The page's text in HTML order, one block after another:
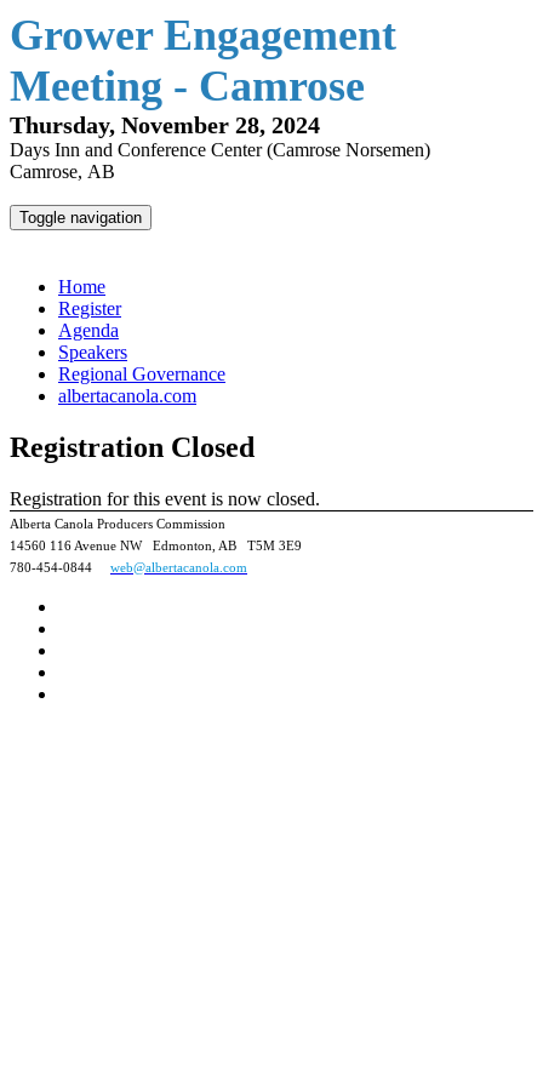
Grower Engagement
Meeting - Camrose
Thursday, November 28, 2024
Days Inn and Conference Center (Camrose Norsemen)
Camrose, AB
Toggle navigation
Home
Register
Agenda
Speakers
Regional Governance
albertacanola.com
Registration Closed
Registration for this event is now closed.
Alberta Canola Producers Commission
14560 116 Avenue NW Edmonton, AB T5M 3E9
780-454-0844 web@albertacanola.com